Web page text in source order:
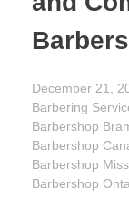
December 21,
Barbering
Barbershop
Barbershop
Barbershop
Barbershop